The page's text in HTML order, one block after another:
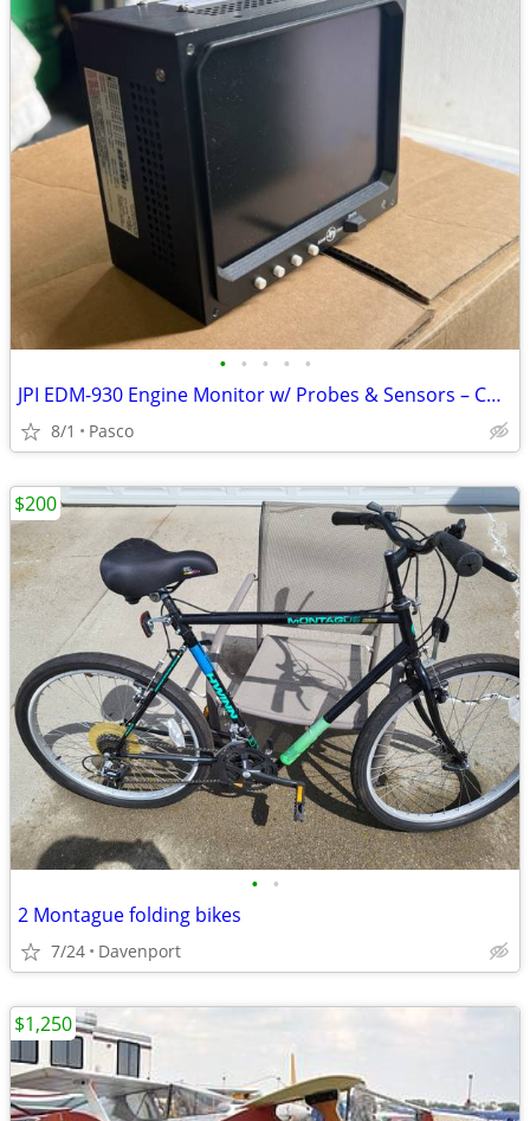
• • • • •
JPI EDM-930 Engine Monitor w/ Probes & Sensors – Continental IO-520
8/1 Pasco
• •
2 Montague folding bikes
7/24 Davenport
$200
$1,250